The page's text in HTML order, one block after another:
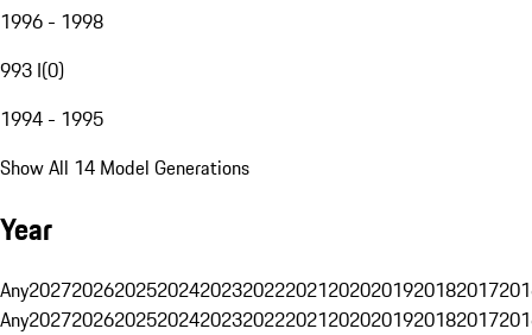
1996 - 1998
993 I(0)
1994 - 1995
Show All 14 Model Generations
Year
Any20272026202520242023202220212020201920182017
Any20272026202520242023202220212020201920182017